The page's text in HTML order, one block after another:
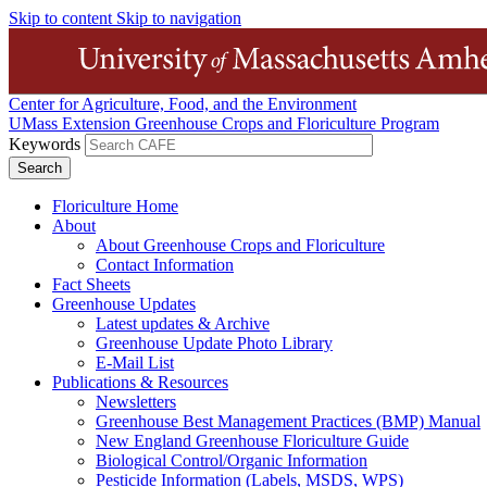
Skip to content Skip to navigation
Center for Agriculture, Food, and the Environment
UMass Extension Greenhouse Crops and Floriculture Program
Keywords
Floriculture Home
About
About Greenhouse Crops and Floriculture
Contact Information
Fact Sheets
Greenhouse Updates
Latest updates & Archive
Greenhouse Update Photo Library
E-Mail List
Publications & Resources
Newsletters
Greenhouse Best Management Practices (BMP) Manual
New England Greenhouse Floriculture Guide
Biological Control/Organic Information
Pesticide Information (Labels, MSDS, WPS)